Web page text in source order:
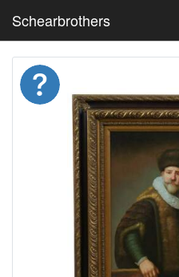
Schearbrothers